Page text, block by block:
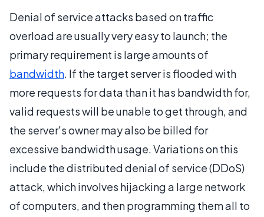
Denial of service attacks based on traffic
overload are usually very easy to launch; the
primary requirement is large amounts of
bandwidth. If the target server is flooded with
more requests for data than it has bandwidth for,
valid requests will be unable to get through, and
the server's owner may also be billed for
excessive bandwidth usage. Variations on this
include the distributed denial of service (DDoS)
attack, which involves hijacking a large network
of computers, and then programming them all to